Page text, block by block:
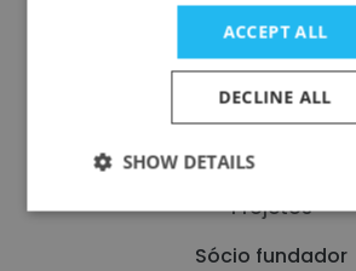
Alexander
SameWay - Monitoramento
Projetos
Sócio fundador
ACCEPT ALL
DECLINE ALL
SHOW DETAILS